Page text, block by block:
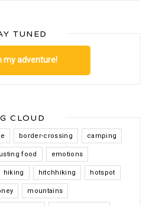
TUNED
my adventure!
CLOUD
border-crossing camping
food emotions
hiking hitchhiking hotspot
mountains